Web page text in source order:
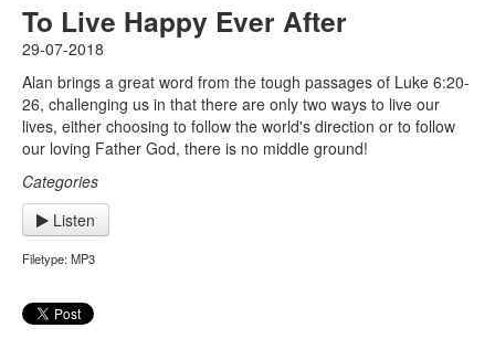
To Live Happy Ever After
29-07-2018
Alan brings a great word from the tough passages of Luke 6:20-
26, challenging us in that there are only two ways to live our
lives, either choosing to follow the world's direction or to follow
our loving Father God, there is no middle ground!
Categories
Listen
Filetype: MP3